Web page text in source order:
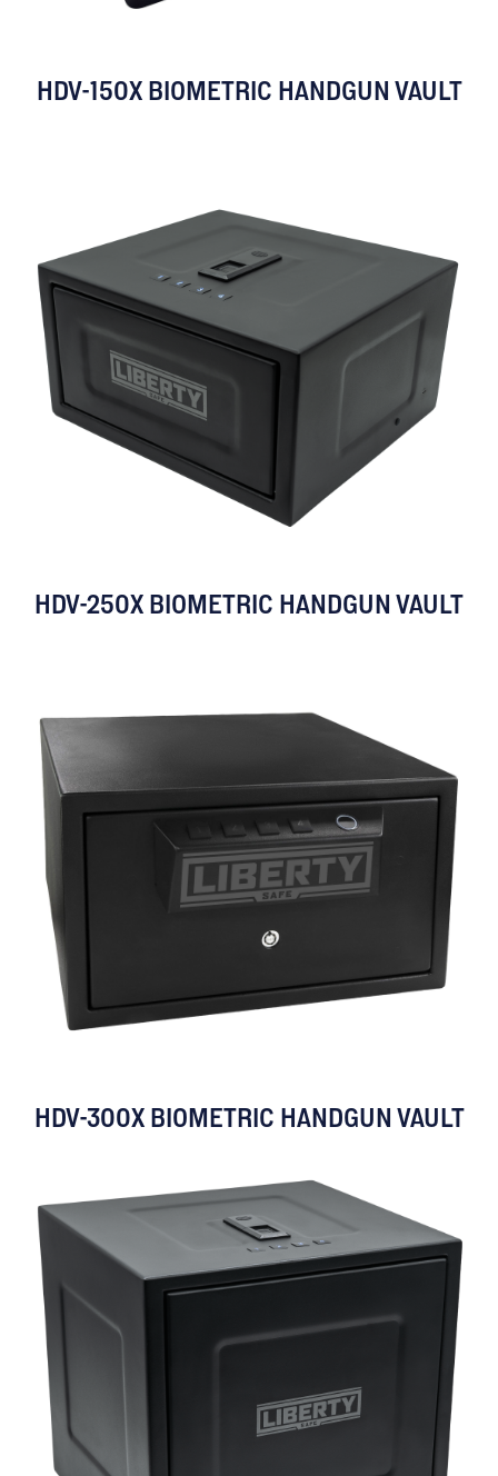
HDV-150X BIOMETRIC HANDGUN VAULT
HDV-250X BIOMETRIC HANDGUN VAULT
HDV-300X BIOMETRIC HANDGUN VAULT